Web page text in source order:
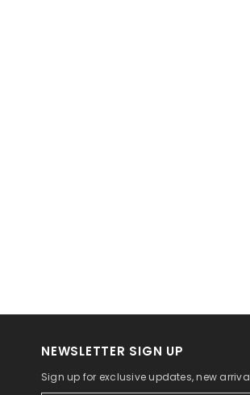
NEWSLETTER SIGN UP
Sign up for exclusive updates, new